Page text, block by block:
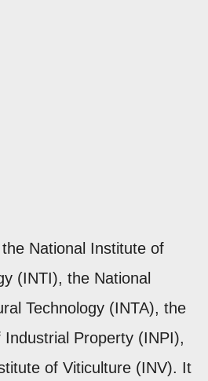
National Institute of
(INTI), the National
Technology (INTA), the
Property (INPI),
of Viticulture (INV). It